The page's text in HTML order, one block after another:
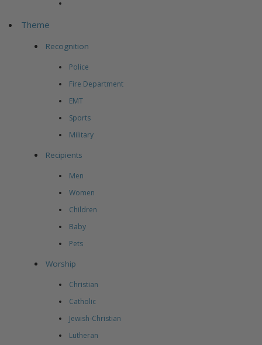
Theme
Recognition
Police
Fire Department
EMT
Sports
Military
Recipients
Men
Women
Children
Baby
Pets
Worship
Christian
Catholic
Jewish-Christian
Lutheran